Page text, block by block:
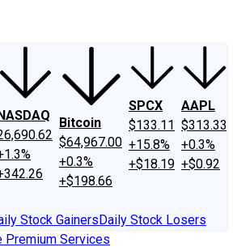
Bitcoin
$64,967.00
+0.3%
+$198.66
SPCX
$133.11
+15.8%
+$18.19
AAPL
$313.33
+0.3%
+$0.92
Stock GainersDaily Stock Losers
Premium Services